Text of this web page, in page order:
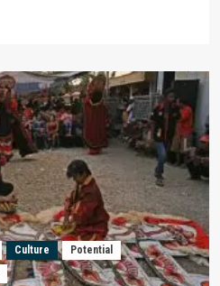
Culture
Potential